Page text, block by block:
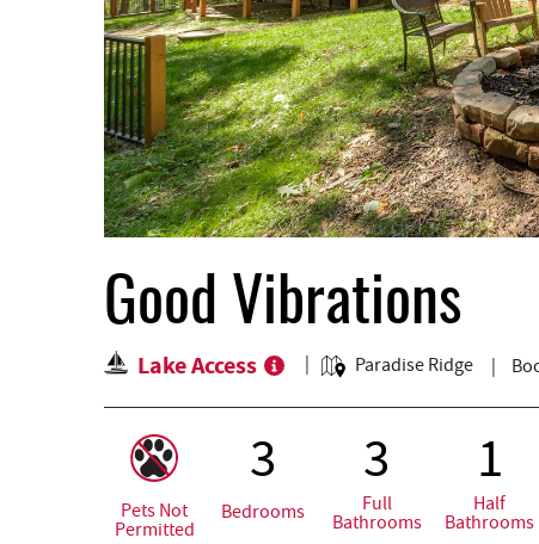
Good Vibrations
Lake Access Paradise Ridge
Pets Not
Permitted
3
Bedrooms
3
Full
Bathrooms
1
Half
Bathrooms